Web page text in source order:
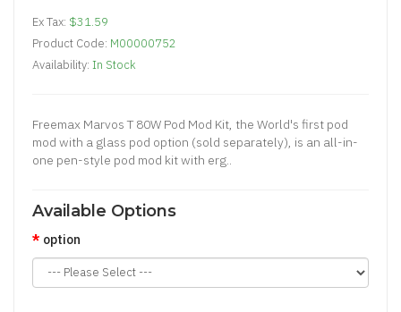
Ex Tax: $31.59
Product Code: M00000752
Availability: In Stock
Freemax Marvos T 80W Pod Mod Kit, the World's first pod
mod with a glass pod option (sold separately), is an all-in-
one pen-style pod mod kit with erg..
Available Options
option